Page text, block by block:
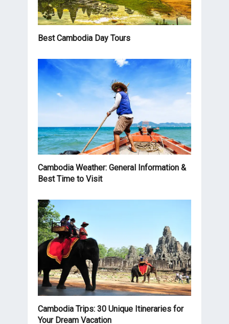
Best Cambodia Day Tours
Cambodia Weather: General Information &
Best Time to Visit
Cambodia Trips: 30 Unique Itineraries for
Your Dream Vacation